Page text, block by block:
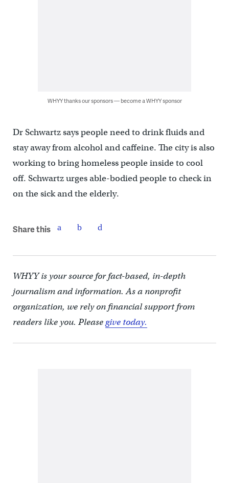
WHYY thanks our sponsors — become a WHYY sponsor
Dr Schwartz says people need to drink fluids and
stay away from alcohol and caffeine. The city is also
working to bring homeless people inside to cool
off. Schwartz urges able-bodied people to check in
on the sick and the elderly.
Share this
WHYY is your source for fact-based, in-depth
journalism and information. As a nonprofit
organization, we rely on financial support from
readers like you. Pleasegive today.